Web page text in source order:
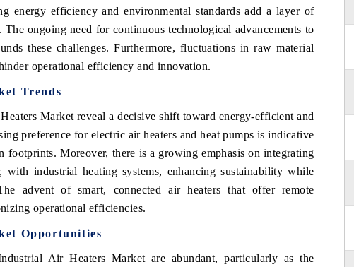
energy efficiency and environmental standards add a layer of
ongoing need for continuous technological advancements to
these challenges. Furthermore, fluctuations in raw material
operational efficiency and innovation.
Trends
Market reveal a decisive shift toward energy-efficient and
preference for electric air heaters and heat pumps is indicative
footprints. Moreover, there is a growing emphasis on integrating
with industrial heating systems, enhancing sustainability while
advent of smart, connected air heaters that offer remote
operational efficiencies.
Opportunities
Air Heaters Market are abundant, particularly as the